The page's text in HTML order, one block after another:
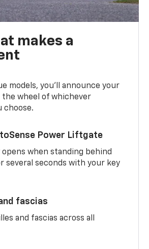
makes a
models, you’ll announce your
the wheel of whichever
choose.
Power Liftgate
when standing behind
several seconds with your key
fascias
and fascias across all